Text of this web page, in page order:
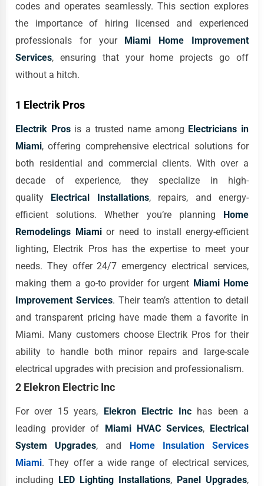
codes and operates seamlessly. This section explores
the importance of hiring licensed and experienced
professionals for your Miami Home Improvement
Services, ensuring that your home projects go off
without a hitch.
1 Electrik Pros
Electrik Prosis a trusted name among Electricians in
Miami, offering comprehensive electrical solutions for
both residential and commercial clients. With over a
decade of experience, they specialize in high-
quality Electrical Installations, repairs, and energy-
efficient solutions. Whether you’re planning Home
Remodelings Miamior need to install energy-efficient
lighting, Electrik Pros has the expertise to meet your
needs. They offer 24/7 emergency electrical services,
making them a go-to provider for urgent Miami Home
Improvement Services. Their team’s attention to detail
and transparent pricing have made them a favorite in
Miami. Many customers choose Electrik Pros for their
ability to handle both minor repairs and large-scale
electrical upgrades with precision and professionalism.
2 Elekron Electric Inc
For over 15 years, Elekron Electric Inchas been a
leading provider of Miami HVAC Services, Electrical
System Upgrades, and Home Insulation Services
Miami. They offer a wide range of electrical services,
including LED Lighting Installations, Panel Upgrades,